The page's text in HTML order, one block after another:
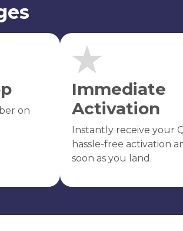
on
Immediate
Activation
Instantly receive your
hassle-free activation
soon as you land.